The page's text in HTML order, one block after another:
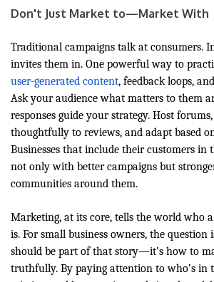
Don't Just Market to—Market With
Traditional campaigns talk at consumers.
invites them in. One powerful way to
user-generated content, feedback loops,
Ask your audience what matters to them
responses guide your strategy. Host
thoughtfully to reviews, and adapt based
Businesses that include their customers in
not only with better campaigns but
communities around them.
Marketing, at its core, tells the world who a
is. For small business owners, the question
should be part of that story—it’s how to
truthfully. By paying attention to who’s in